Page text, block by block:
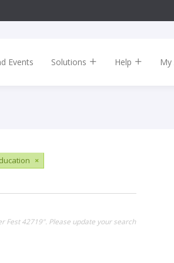
Events Solutions Help My
×
Fest 42719". Please update your search